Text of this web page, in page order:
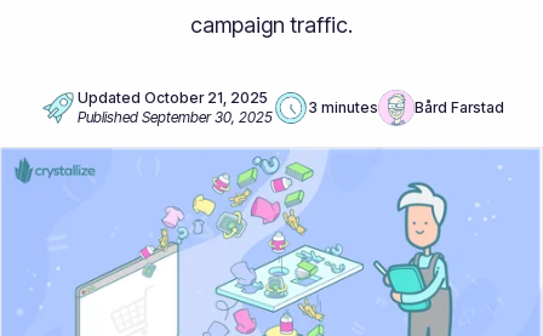
campaign traffic.
Updated October 21, 2025
Published September 30, 2025
3 minutes Bård Farstad